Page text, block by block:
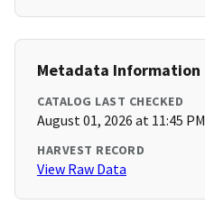
Metadata Information
CATALOG LAST CHECKED
August 01, 2026 at 11:45 PM
HARVEST RECORD
View Raw Data